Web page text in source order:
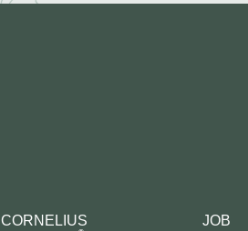
CORNELIUS JOB